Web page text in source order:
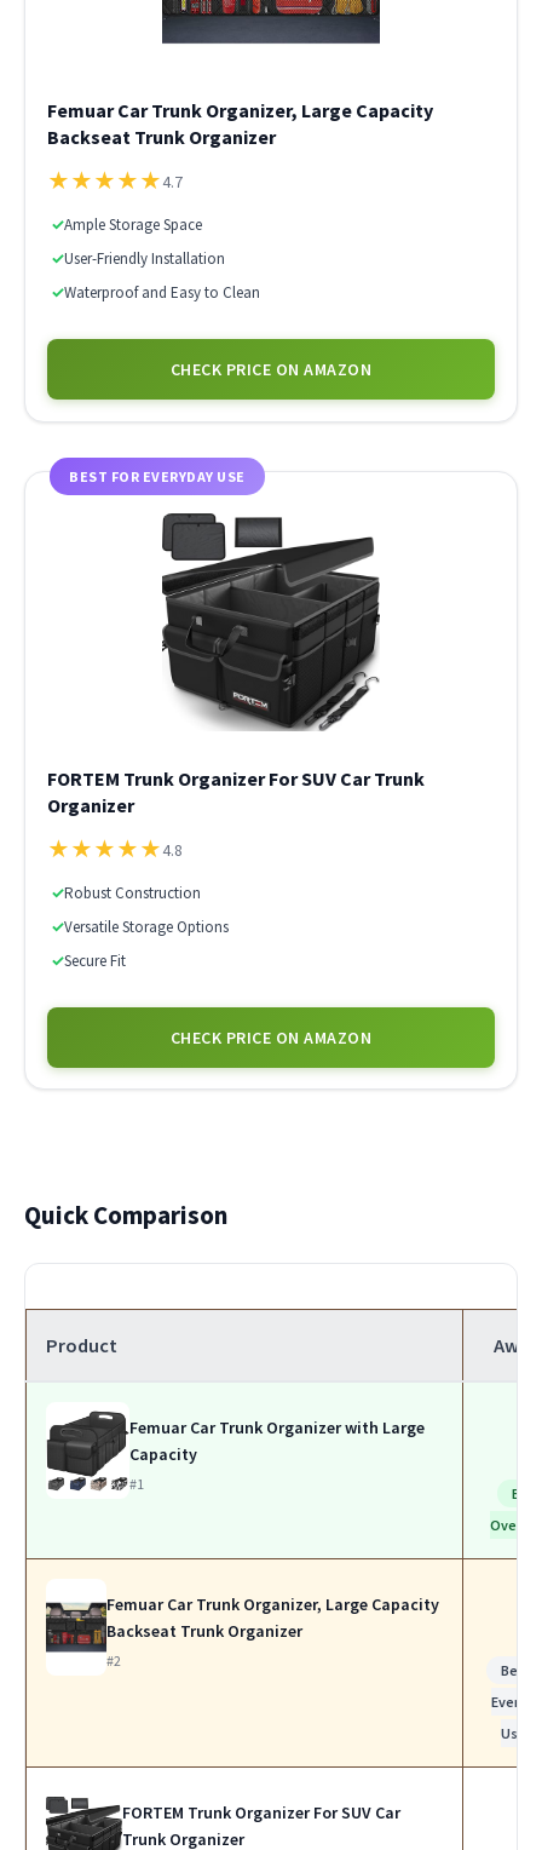
Femuar Car Trunk Organizer, Large Capacity
Backseat Trunk Organizer
★★★★★4.7
✓Ample Storage Space
✓User-Friendly Installation
✓Waterproof and Easy to Clean
CHECK PRICE ON AMAZON
BEST FOR EVERYDAY USE
FORTEM Trunk Organizer For SUV Car Trunk
Organizer
★★★★★4.8
✓Robust Construction
✓Versatile Storage Options
✓Secure Fit
CHECK PRICE ON AMAZON
Quick Comparison
Product
Femuar Car Trunk Organizer with Large
Capacity
#1
Best
Overall
Femuar Car Trunk Organizer, Large Capacity
Backseat Trunk Organizer
#2
Best
Use
FORTEM Trunk Organizer For SUV Car
Trunk Organizer